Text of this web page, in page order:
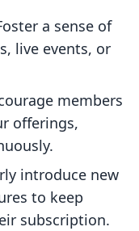
a sense of
live events, or
members
offerings,
introduce new
to keep
subscription.